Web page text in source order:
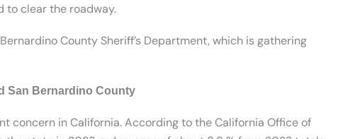
to clear the roadway.
County Sheriff’s Department, which is gathering
San Bernardino County
concern in California. According to the California Office of